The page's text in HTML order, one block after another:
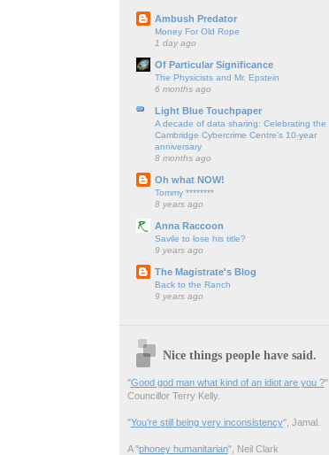
Ambush Predator
Money For Old Rope
1 day ago
Of Particular Significance
The Physicists and Mr. Epstein
6 months ago
Light Blue Touchpaper
A decade of data sharing: Celebrating the
Cambridge Cybercrime Centre’s 10-year
anniversary
8 months ago
Oh what NOW!
Tommy ********
8 years ago
Anna Raccoon
Savile to lose his title?
9 years ago
The Magistrate's Blog
Back to the Ranch
9 years ago
Nice things people have said.
"Good god man what kind of an idiot are you ?",
Councillor Terry Kelly.
"You’re still being very inconsistency", Jamal.
A "phoney humanitarian", Neil Clark